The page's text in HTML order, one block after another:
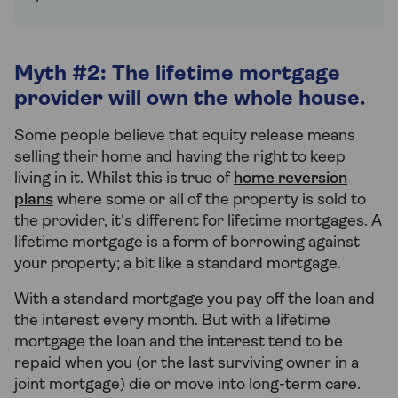
Myth #2: The lifetime mortgage
provider will own the whole house.
Some people believe that equity release means
selling their home and having the right to keep
living in it. Whilst this is true of home reversion
plans where some or all of the property is sold to
the provider, it's different for lifetime mortgages. A
lifetime mortgage is a form of borrowing against
your property; a bit like a standard mortgage.
With a standard mortgage you pay off the loan and
the interest every month. But with a lifetime
mortgage the loan and the interest tend to be
repaid when you (or the last surviving owner in a
joint mortgage) die or move into long-term care.